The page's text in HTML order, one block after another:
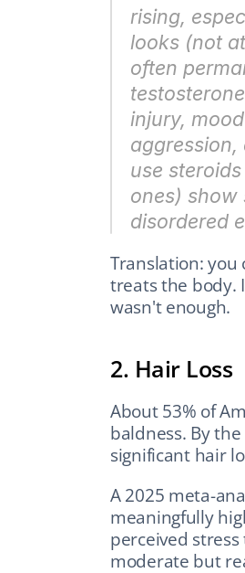
rising,
looks (not
often
injury,
use
ones)
disordered
Translation: you
treats the body.
wasn't enough.
2. Hair Loss
About 53% of
baldness. By
significant hair
A 2025 meta-
meaningfully
perceived
moderate but